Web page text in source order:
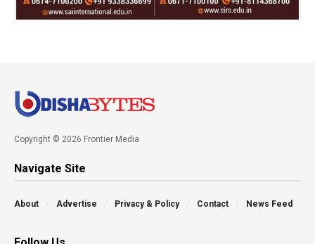
Copyright © 2026 Frontier Media
Navigate Site
About Advertise Privacy & Policy Contact News Feed